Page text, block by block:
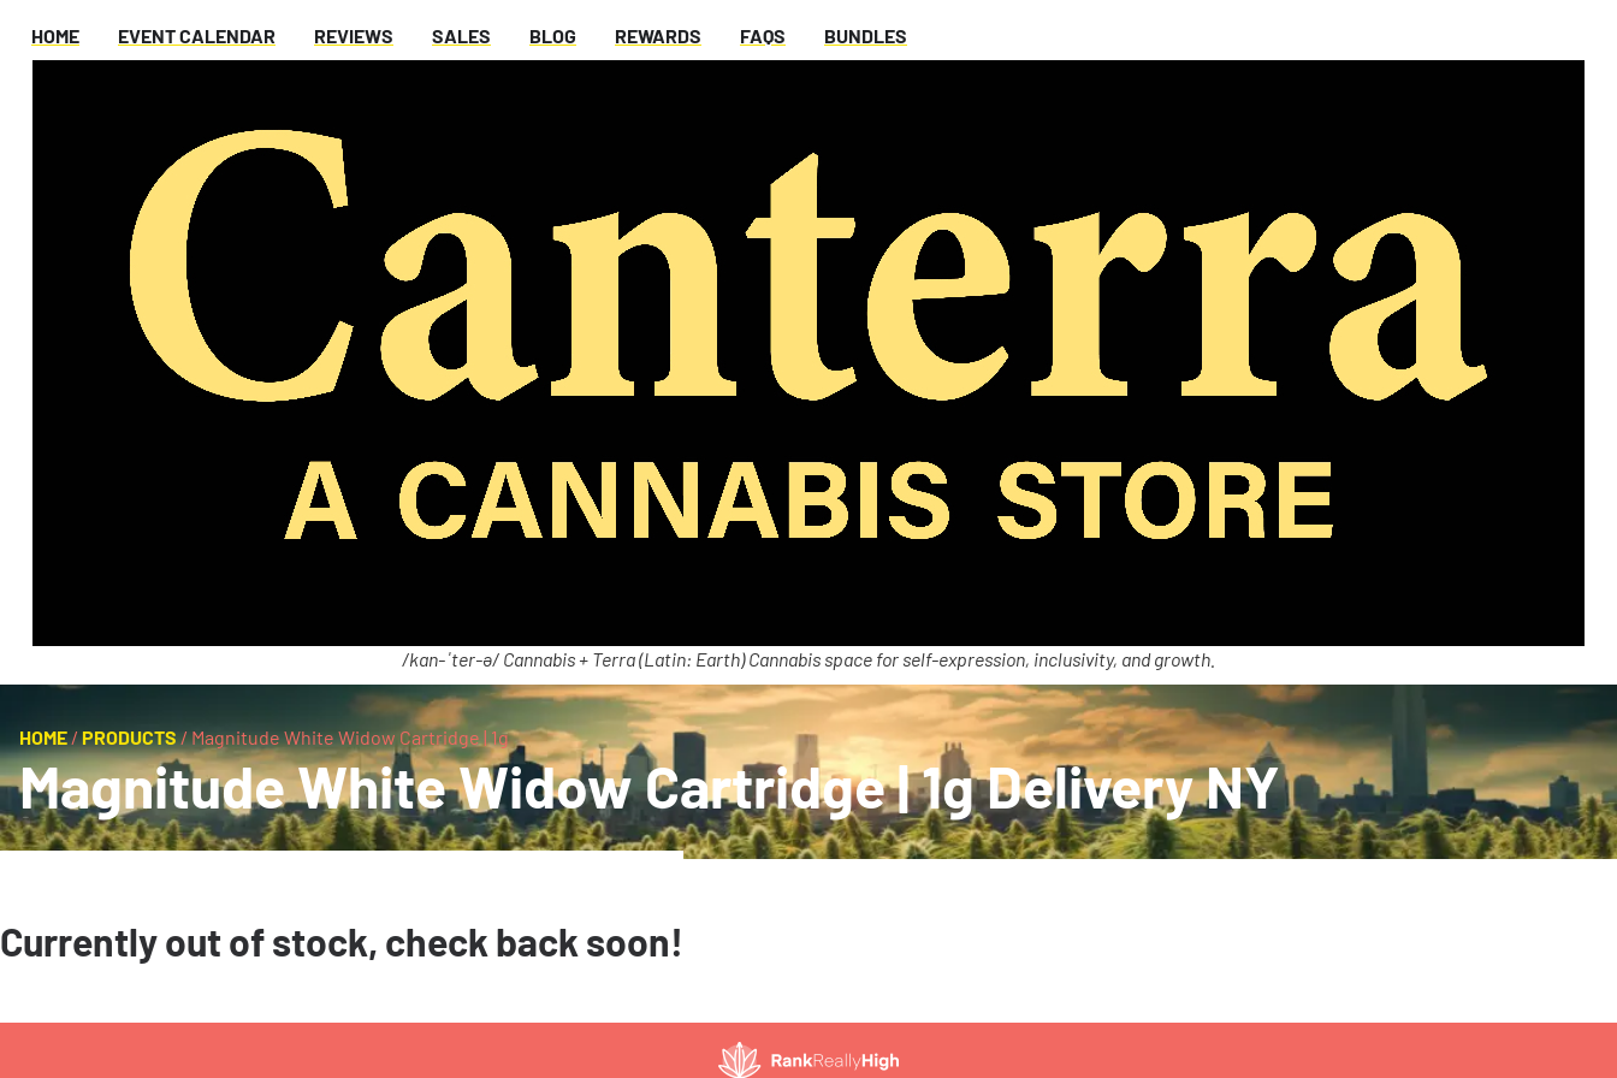
HOME EVENT CALENDAR REVIEWS SALES BLOG REWARDS FAQS BUNDLES
/kan-ˈter-ə/ Cannabis + Terra (Latin: Earth) Cannabis space for self-expression, inclusivity, and growth.
HOME/PRODUCTS/Magnitude White Widow Cartridge | 1g
Magnitude White Widow Cartridge | 1g Delivery NY
Currently out of stock, check back soon!